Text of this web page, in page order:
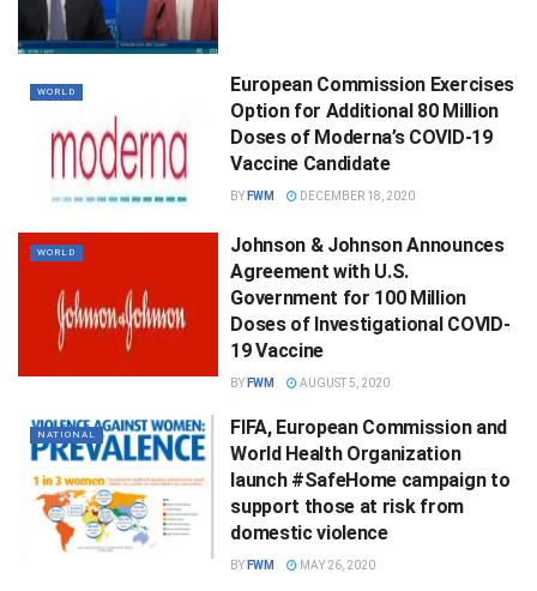
WORLD
European Commission Exercises
Option for Additional 80 Million
Doses of Moderna’s COVID-19
Vaccine Candidate
BY FWM DECEMBER 18, 2020
WORLD
Johnson & Johnson Announces
Agreement with U.S.
Government for 100 Million
Doses of Investigational COVID-
19 Vaccine
BY FWM AUGUST 5, 2020
NATIONAL
FIFA, European Commission and
World Health Organization
launch #SafeHome campaign to
support those at risk from
domestic violence
BY FWM MAY 26, 2020